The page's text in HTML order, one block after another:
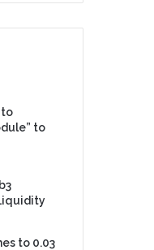
to
to
to 0.03